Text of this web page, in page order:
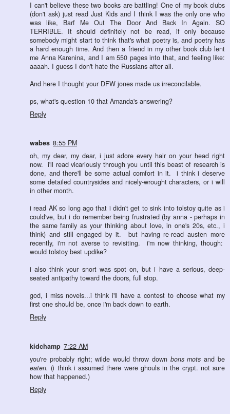
I can't believe these two books are battling! One of my book clubs
(don't ask) just read Just Kids and I think I was the only one who
was like, Barf Me Out The Door And Back In Again. SO
TERRIBLE. It should definitely not be read, if only because
somebody might start to think that's what poetry is, and poetry has
a hard enough time. And then a friend in my other book club lent
me Anna Karenina, and I am 550 pages into that, and feeling like:
aaaah. I guess I don't hate the Russians after all.
And here I thought your DFW jones made us irreconcilable.
ps, what's question 10 that Amanda's answering?
Reply
wabes 8:55 PM
oh, my dear, my dear, i just adore every hair on your head right
now. i'll read vicariously through you until this beast of research is
done, and there'll be some actual comfort in it. i think i deserve
some detailed countrysides and nicely-wrought characters, or i will
in other month.
i read AK so long ago that i didn't get to sink into tolstoy quite as i
could've, but i do remember being frustrated (by anna - perhaps in
the same family as your thinking about love, in one's 20s, etc., i
think) and still engaged by it. but having re-read austen more
recently, i'm not averse to revisiting. i'm now thinking, though:
would tolstoy best updike?
i also think your snort was spot on, but i have a serious, deep-
seated antipathy toward the doors, full stop.
god, i miss novels...i think i'll have a contest to choose what my
first one should be, once i'm back down to earth.
Reply
kidchamp 7:22 AM
you're probably right; wilde would throw down bons mots and be
eaten. (i think i assumed there were ghouls in the crypt. not sure
how that happened.)
Reply